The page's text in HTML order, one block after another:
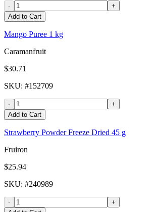
-
+
Add to Cart
Mango Puree 1 kg
Caramanfruit
$30.71
SKU: #152709
-
+
Add to Cart
Strawberry Powder Freeze Dried 45 g
Fruiron
$25.94
SKU: #240989
-
+